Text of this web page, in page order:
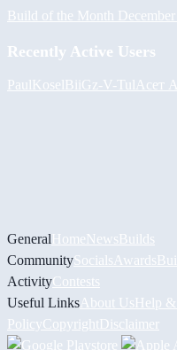
Build of the Month
Recently Active Users
PaulKoselBiiGz-V- Tul Асет
GeneralHomeNewsBuilds
CommunitySocials Awards
ActivityContests
Useful Links About UsHelp
PolicyCopyrightDisclaimer